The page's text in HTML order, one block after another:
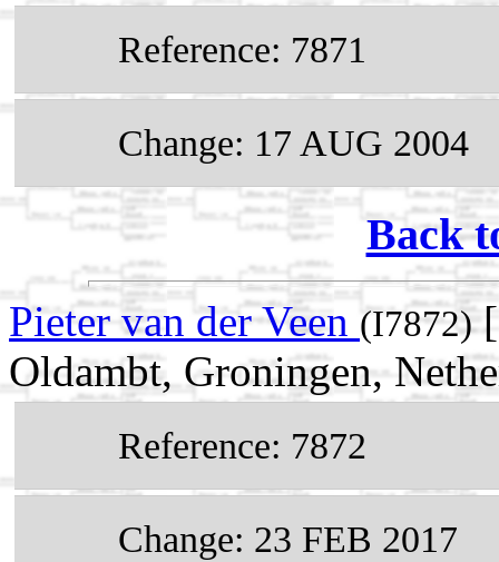
Reference: 7871
Change: 17 AUG 2004
Back
Pieter van der Veen (I7872)
Oldambt, Groningen,
Reference: 7872
Change: 23 FEB 2017